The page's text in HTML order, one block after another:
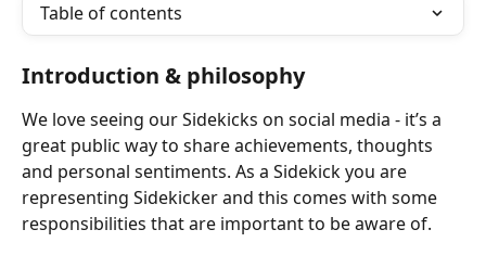
Table of contents
Introduction & philosophy
We love seeing our Sidekicks on social media - it’s a
great public way to share achievements, thoughts
and personal sentiments. As a Sidekick you are
representing Sidekicker and this comes with some
responsibilities that are important to be aware of.